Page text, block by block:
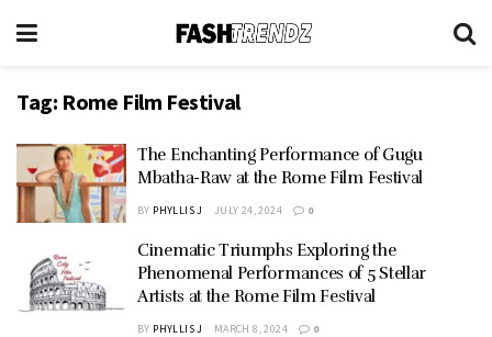
Tag: Rome Film Festival
The Enchanting Performance of Gugu
Mbatha-Raw at the Rome Film Festival
BY PHYLLIS J JULY 24, 2024 0
Cinematic Triumphs Exploring the
Phenomenal Performances of 5 Stellar
Artists at the Rome Film Festival
BY PHYLLIS J MARCH 8, 2024 0